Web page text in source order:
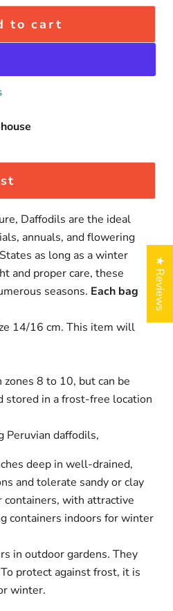
to cart
Daffodils are the ideal
annuals, and flowering
as long as a winter
and proper care, these
seasons. Each bag
14/16 cm. This item will
8 to 10, but can be
stored in a frost-free location
Peruvian daffodils,
deep in well-drained,
and tolerate sandy or clay
with attractive
containers indoors for winter
in outdoor gardens. They
protect against frost, it is
winter.
★ Reviews